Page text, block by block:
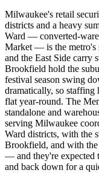
Milwaukee's retail
districts and a heavy
Ward — converted-
Market — is the metro's
and the East Side carry
Brookfield hold the
festival season swing
dramatically, so staffing
flat year-round. The
standalone and
serving Milwaukee
Ward districts, with the
Brookfield, and with the
— and they're expected
and back down for a